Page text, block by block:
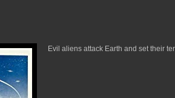
Evil aliens attack Earth and set their